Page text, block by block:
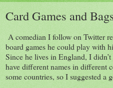
Card Games and
A comedian I follow on Twitter
board games he could play with
Since he lives in England, I
have different names in different
some countries, so I suggested a